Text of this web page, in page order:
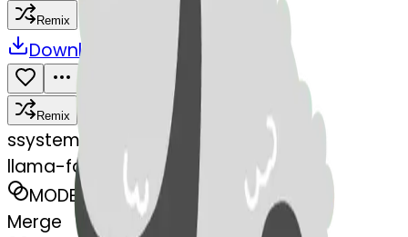
Remix
Download Share
Remix
ssystemMerger
llama-face-llama
MODEL
Merge